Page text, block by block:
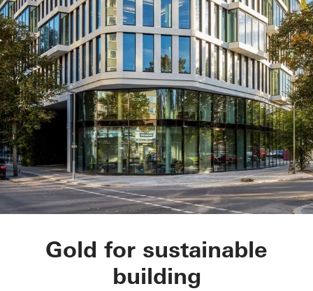
PULSE Berlin
Gold for sustainable
building